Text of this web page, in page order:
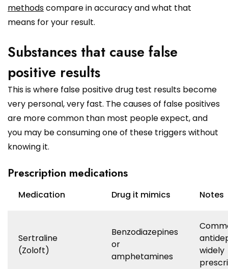
methodscompare in accuracy and what that
means for your result.
Substances that cause false
positive results
This is where false positive drug test results become
very personal, very fast. The causes of false positives
are more common than most people expect, and
you may be consuming one of these triggers without
knowing it.
Prescription medications
Medication Drug it mimics Notes
Sertraline
(Zoloft)
Benzodiazepines
or
amphetamines
widely